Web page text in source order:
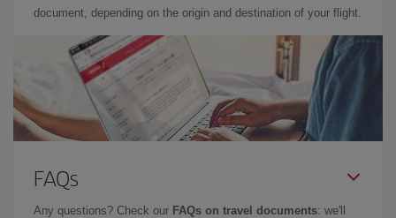
document, depending on the origin and destination of your flight.
FAQs
Any questions? Check our FAQs on travel documents: we'll